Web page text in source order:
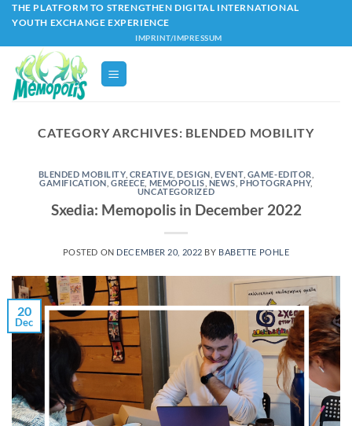
Skip
content
THE PLATFORM TO STRENGTHEN DIGITAL INTERNATIONAL
YOUTH EXCHANGE EXPERIENCE
IMPRINT/IMPRESSUM
CATEGORY ARCHIVES: BLENDED MOBILITY
BLENDED MOBILITY, CREATIVE ,DESIGN EVENT, GAME-EDITOR
GAMIFICATION ,GREECE MEMOPOLIS NEWS PHOTOGRAPHY,
UNCATEGORIZED
Sxedia: Memopolis in December 2022
POSTED ON DECEMBER 20, 2022 BY BABETTE POHLE
20
Dec